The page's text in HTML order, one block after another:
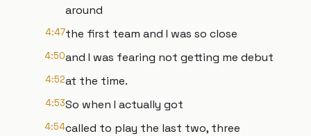
around
4:47the first team and I was so close
4:50and I was fearing not getting me debut
4:52at the time.
4:53So when I actually got
4:54called to play the last two, three